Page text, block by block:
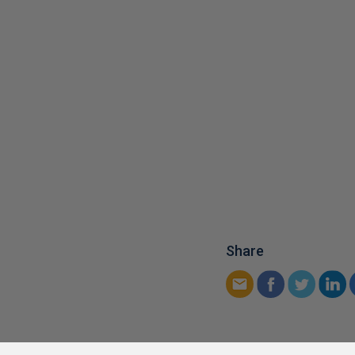
Share